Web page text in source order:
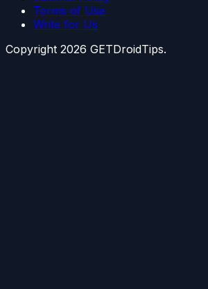
Terms of Use
Write for Us
Copyright 2026 GETDroidTips.